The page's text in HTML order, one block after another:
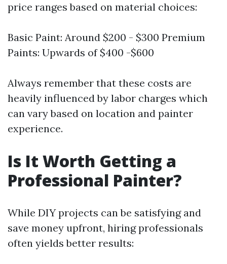
price ranges based on material choices:
Basic Paint: Around $200 - $300 Premium
Paints: Upwards of $400 -$600
Always remember that these costs are
heavily influenced by labor charges which
can vary based on location and painter
experience.
Is It Worth Getting a
Professional Painter?
While DIY projects can be satisfying and
save money upfront, hiring professionals
often yields better results: